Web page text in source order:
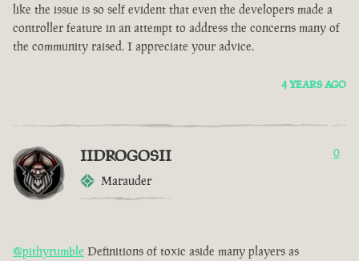
like the issue is so self evident that even the developers made a
controller feature in an attempt to address the concerns many of
the community raised. I appreciate your advice.
4 YEARS AGO
IIDROGOSII
Marauder
0
@pithyrumble Definitions of toxic aside many players as